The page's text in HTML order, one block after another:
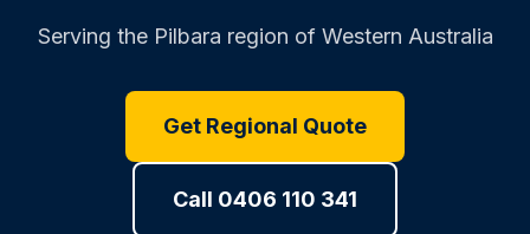
Serving the Pilbara region of Western Australia
Get Regional Quote
Call 0406 110 341